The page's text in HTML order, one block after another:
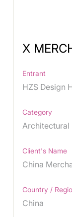
X
Entrant
HZS Design
Category
Architectural
Client's Name
China
Country /
China